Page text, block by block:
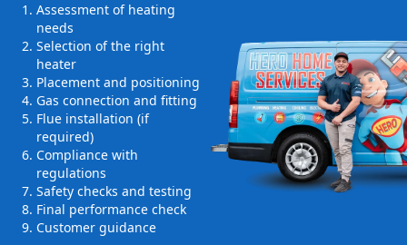
Assessment of heating
needs
Selection of the right
heater
Placement and positioning
Gas connection and fitting
Flue installation (if
required)
Compliance with
regulations
Safety checks and testing
Final performance check
Customer guidance